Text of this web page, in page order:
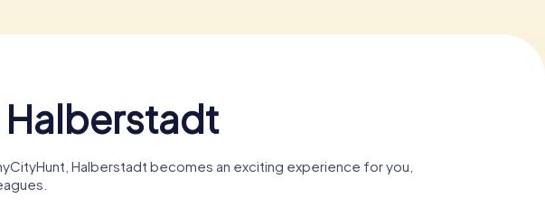
Halberstadt
Halberstadt becomes an exciting experience for you,